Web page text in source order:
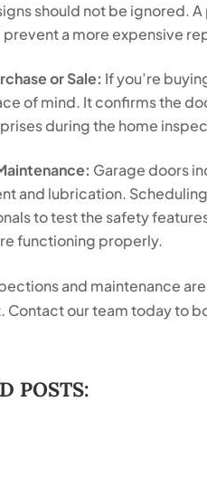
should not be ignored.
prevent a more expensive
or Sale: If you’re
of mind. It confirms the
during the home
Garage doors
and lubrication.
to test the safety
functioning properly.
and maintenance
Contact our team today to
POSTS: